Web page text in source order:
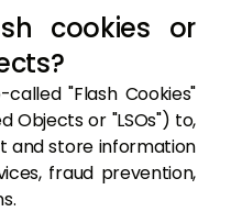
cookies or
"Flash Cookies"
Objects or "LSOs") to,
and store information
fraud prevention,